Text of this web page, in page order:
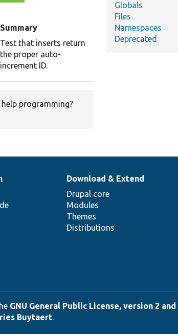
Summary
Test that inserts return
the proper auto-
increment ID.
help programming?
Globals
Files
Namespaces
Deprecated
Download & Extend
Drupal core
Modules
Themes
Distributions
GNU General Public License, version 2
Buytaert.